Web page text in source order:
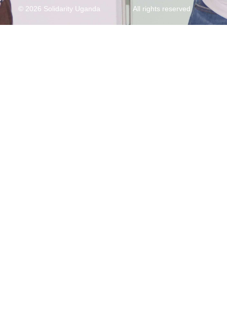
© 2026 Solidarity Uganda All rights reserved